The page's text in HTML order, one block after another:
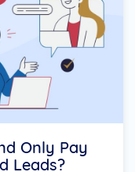
Only Pay
Leads?